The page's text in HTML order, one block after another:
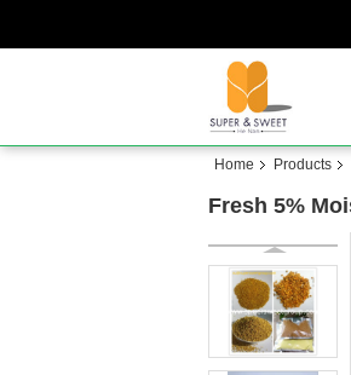
Home Products
Fresh 5%